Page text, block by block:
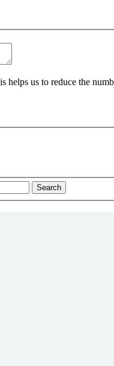
helps us to reduce the